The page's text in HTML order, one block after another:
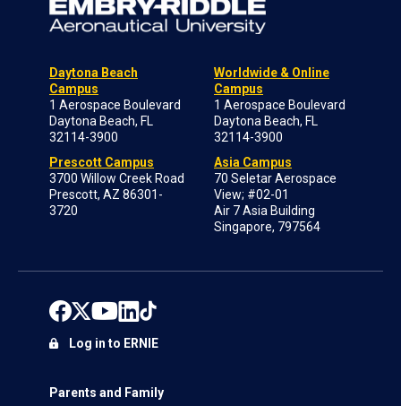
Daytona Beach
Campus
1 Aerospace Boulevard
Daytona Beach, FL
32114-3900
Prescott Campus
3700 Willow Creek Road
Prescott, AZ 86301-
3720
Worldwide & Online
Campus
1 Aerospace Boulevard
Daytona Beach, FL
32114-3900
Asia Campus
70 Seletar Aerospace
View; #02-01
Air 7 Asia Building
Singapore, 797564
Parents and Family
Log in to ERNIE